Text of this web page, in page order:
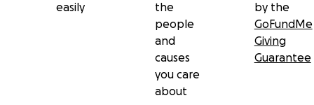
easily
the
people
and
causes
you care
about
by the
GoFundMe
Giving
Guarantee